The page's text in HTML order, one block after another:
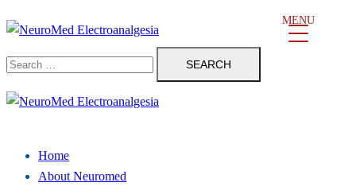
to
content
Search
for:
Home
About Neuromed
MENU